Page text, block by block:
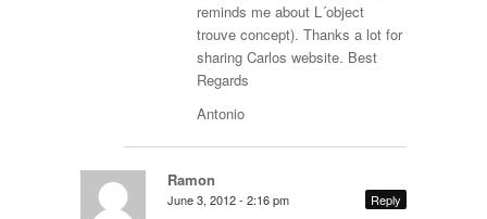
reminds me about L´object
trouve concept). Thanks a lot for
sharing Carlos website. Best
Regards
Antonio
Ramon
June 3, 2012 - 2:16 pm Reply